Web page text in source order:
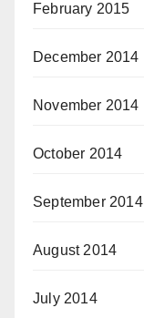
February 2015
December 2014
November 2014
October 2014
September 2014
August 2014
July 2014